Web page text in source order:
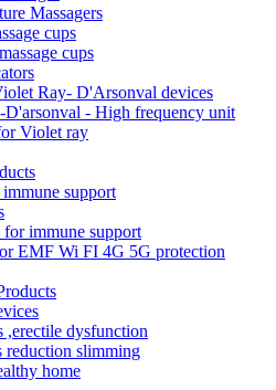
Massagers
cups
cups
Ray- D'Arsonval devices
- High frequency unit
Violet ray
support
for immune support
EMF Wi FI 4G 5G protection
,erectile dysfunction
reduction slimming
home